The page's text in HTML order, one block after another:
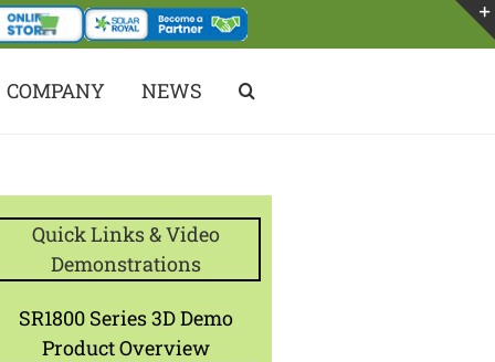
COMPANY NEWS
Quick Links & Video
Demonstrations
SR1800 Series 3D Demo
Product Overview